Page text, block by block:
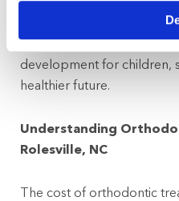
about dental care. Overall,
evaluations early helps
development for children,
healthier future.
Understanding
Rolesville, NC
The cost of orthodontic